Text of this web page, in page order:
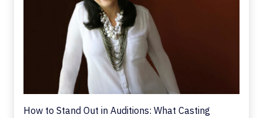
How to Stand Out in Auditions: What Casting